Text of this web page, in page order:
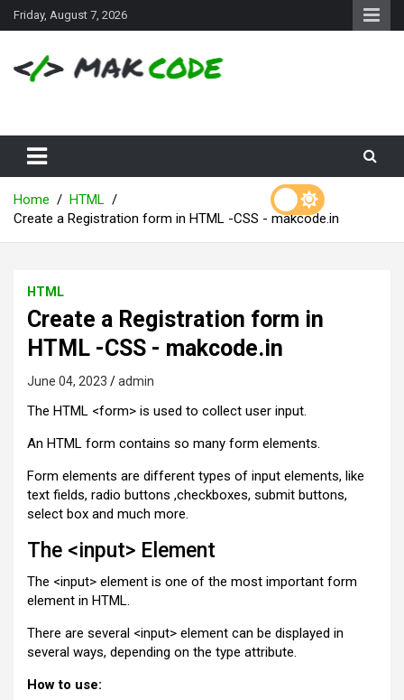
k
t
Friday, August 7, 2026
Home
HTML
Create a Registration form in HTML -CSS - makcode.in
HTML
Create a Registration form in
HTML -CSS - makcode.in
June 04, 2023 admin
The HTML <form> is used to collect user input.
An HTML form contains so many form elements.
Form elements are different types of input elements, like
text fields, radio buttons ,checkboxes, submit buttons,
select box and much more.
The <input> Element
The <input> element is one of the most important form
element in HTML.
There are several <input> element can be displayed in
several ways, depending on the type attribute.
How to use: